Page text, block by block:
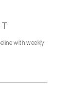
with weekly